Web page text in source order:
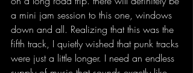
a mini jam session to this one, windows
down and all. Realizing that this was the
fifth track, I quietly wished that punk tracks
were just a little longer. I need an endless